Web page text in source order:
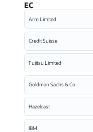
EC
Arm Limited
Credit Suisse
Fujitsu Limited
Goldman Sachs & Co.
Hazelcast
IBM